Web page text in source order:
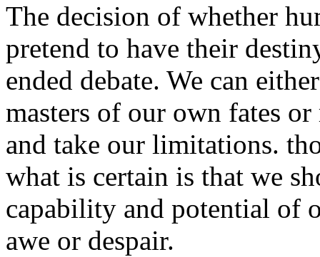
The decision of whether
pretend to have their
ended debate. We can
masters of our own fates
and take our limitations.
what is certain is that we
capability and potential of
awe or despair.